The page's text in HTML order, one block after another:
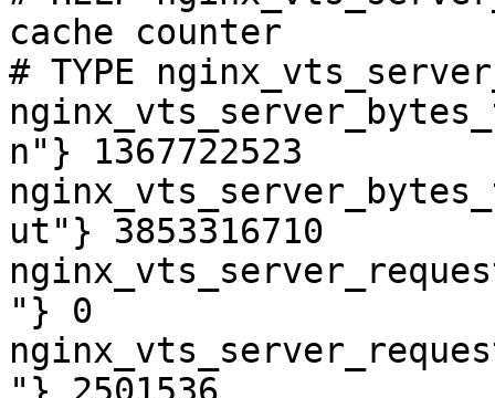
cache counter
# TYPE
n"} 1367722523
ut"} 3853316710
"} 0